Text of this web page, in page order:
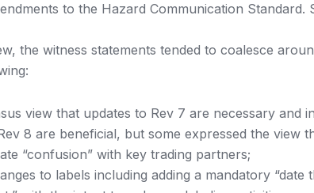
to the Hazard Communication Standard.
the witness statements tended to coalesce
view that updates to Rev 7 are necessary and
8 are beneficial, but some expressed the view
“confusion” with key trading partners;
to labels including adding a mandatory “date